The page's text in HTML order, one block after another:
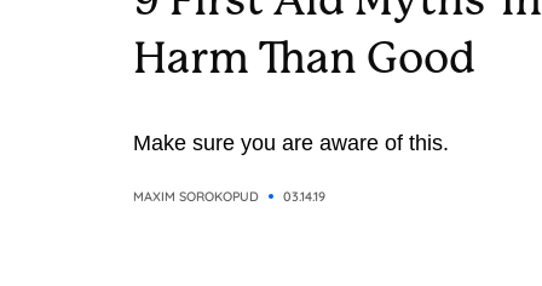
Harm Than Good
Make sure you are aware of this.
MAXIM SOROKOPUD 03.14.19